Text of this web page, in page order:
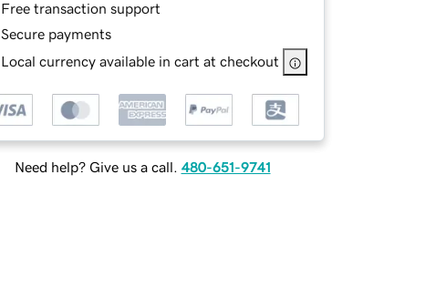
Free transaction support
Secure payments
Local currency available in cart at checkout
Need help? Give us a call. 480-651-9741